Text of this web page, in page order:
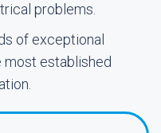
problems.
of exceptional
most established